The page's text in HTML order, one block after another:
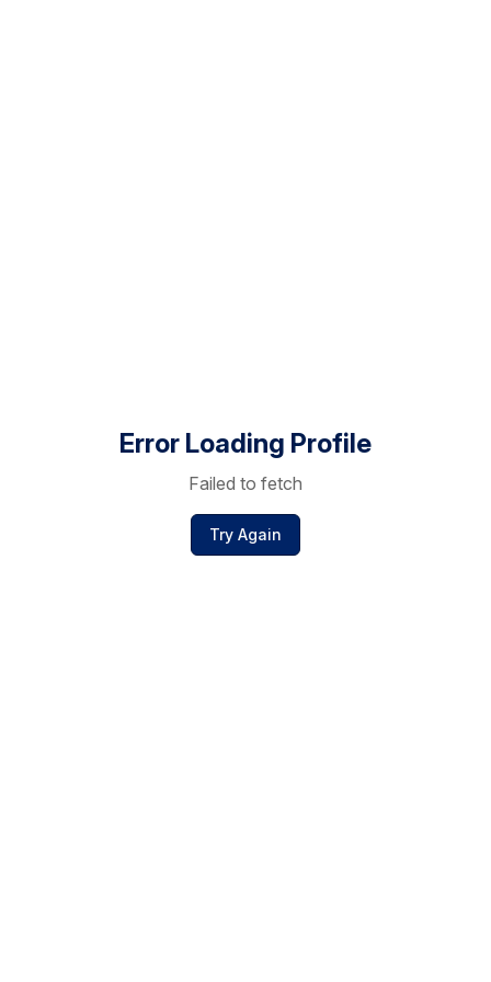
Error Loading Profile
Failed to fetch
Try Again